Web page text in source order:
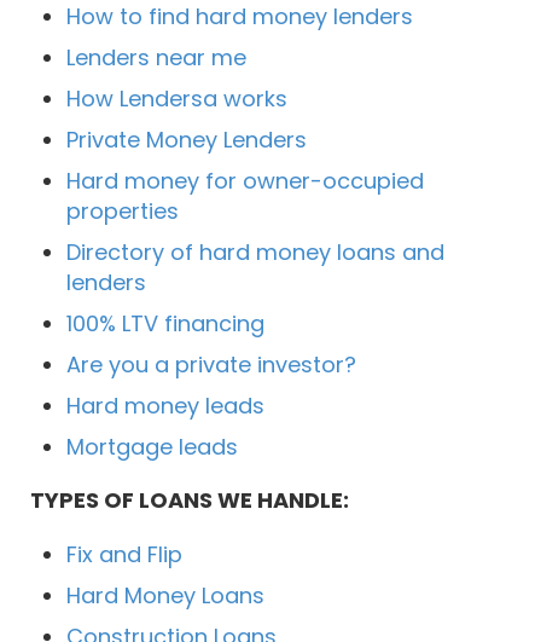
How to find hard money lenders
Lenders near me
How Lendersa works
Private Money Lenders
Hard money for owner-occupied
properties
Directory of hard money loans and
lenders
100% LTV financing
Are you a private investor?
Hard money leads
Mortgage leads
TYPES OF LOANS WE HANDLE:
Fix and Flip
Hard Money Loans